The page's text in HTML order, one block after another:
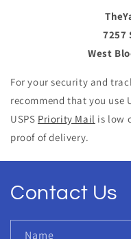
7257
West
For your security and
recommend that you use
USPS Priority Mail is low
proof of delivery.
Contact Us
Name